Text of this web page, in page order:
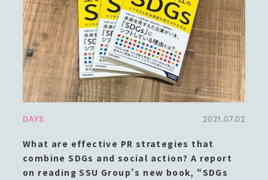
DAYS 2021.07.02
What are effective PR strategies that
combine SDGs and social action? A report
on reading SSU Group’s new book, “SDGs